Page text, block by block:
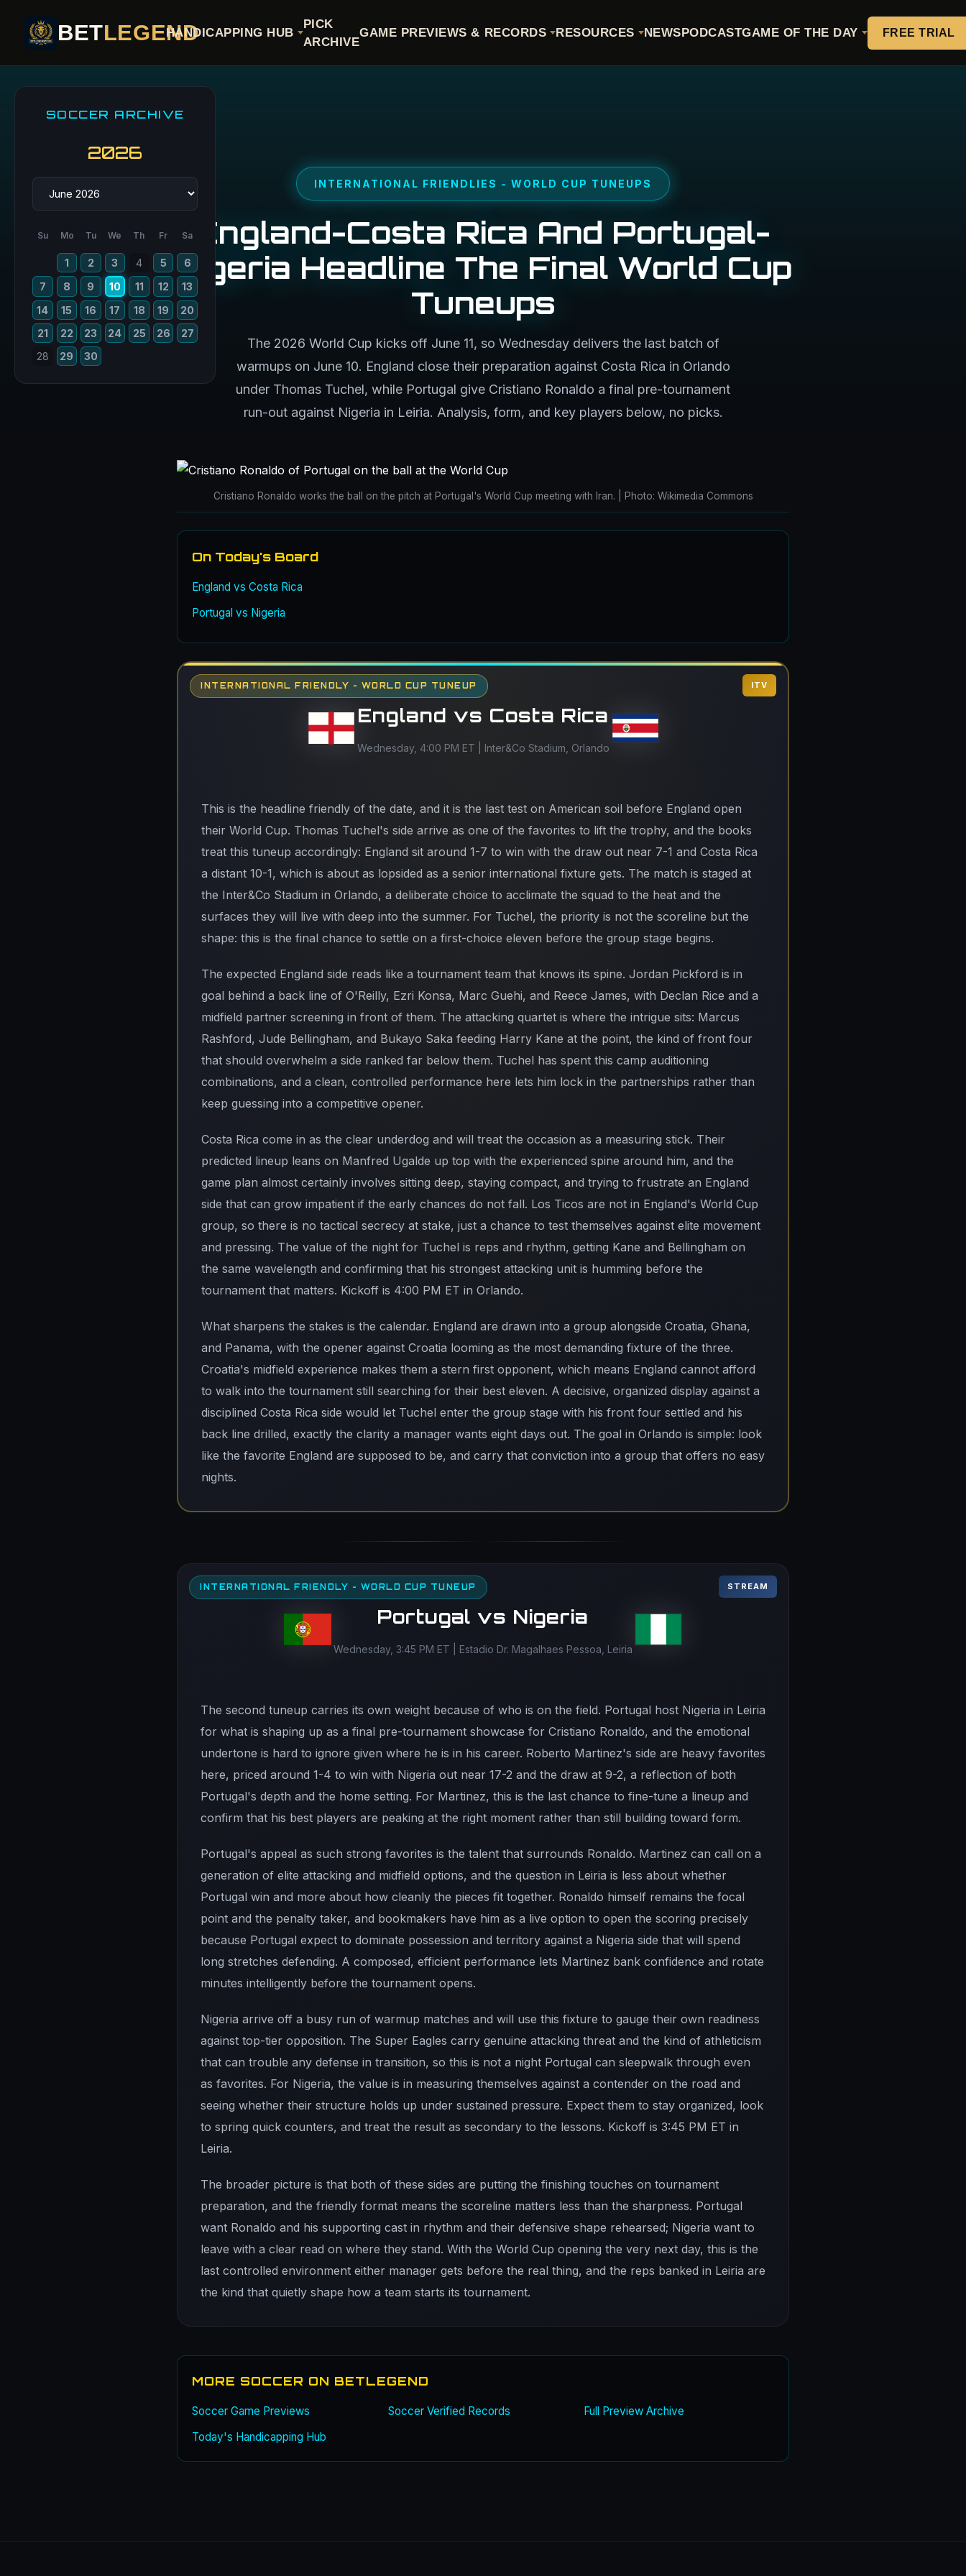
BETLEGENDHANDICAPPING HUB
PICK
ARCHIVE
GAME PREVIEWS & RECORDS RESOURCES NEWSPODCASTGAME OF THE DAY FREE TRIAL
INTERNATIONAL FRIENDLIES - WORLD CUP TUNEUPS
England-Costa Rica And Portugal-
Nigeria Headline The Final World Cup
Tuneups
The 2026 World Cup kicks off June 11, so Wednesday delivers the last batch of
warmups on June 10. England close their preparation against Costa Rica in Orlando
under Thomas Tuchel, while Portugal give Cristiano Ronaldo a final pre-tournament
run-out against Nigeria in Leiria. Analysis, form, and key players below, no picks.
SOCCER ARCHIVE
2026
Su Mo Tu We Th Fr Sa
1 2 3 4 5
6
7
8 9 10 11 12
13
14
15 16 17 18 19
20
21
22 23 24 25 26
27
28
29 30
Cristiano Ronaldo works the ball on the pitch at Portugal's World Cup meeting with Iran. | Photo: Wikimedia Commons
On Today's Board
England vs Costa Rica
Portugal vs Nigeria
INTERNATIONAL FRIENDLY - WORLD CUP TUNEUP ITV
England vs Costa Rica
Wednesday, 4:00 PM ET | Inter&Co Stadium, Orlando
This is the headline friendly of the date, and it is the last test on American soil before England open
their World Cup. Thomas Tuchel's side arrive as one of the favorites to lift the trophy, and the books
treat this tuneup accordingly: England sit around 1-7 to win with the draw out near 7-1 and Costa Rica
a distant 10-1, which is about as lopsided as a senior international fixture gets. The match is staged at
the Inter&Co Stadium in Orlando, a deliberate choice to acclimate the squad to the heat and the
surfaces they will live with deep into the summer. For Tuchel, the priority is not the scoreline but the
shape: this is the final chance to settle on a first-choice eleven before the group stage begins.
The expected England side reads like a tournament team that knows its spine. Jordan Pickford is in
goal behind a back line of O'Reilly, Ezri Konsa, Marc Guehi, and Reece James, with Declan Rice and a
midfield partner screening in front of them. The attacking quartet is where the intrigue sits: Marcus
Rashford, Jude Bellingham, and Bukayo Saka feeding Harry Kane at the point, the kind of front four
that should overwhelm a side ranked far below them. Tuchel has spent this camp auditioning
combinations, and a clean, controlled performance here lets him lock in the partnerships rather than
keep guessing into a competitive opener.
Costa Rica come in as the clear underdog and will treat the occasion as a measuring stick. Their
predicted lineup leans on Manfred Ugalde up top with the experienced spine around him, and the
game plan almost certainly involves sitting deep, staying compact, and trying to frustrate an England
side that can grow impatient if the early chances do not fall. Los Ticos are not in England's World Cup
group, so there is no tactical secrecy at stake, just a chance to test themselves against elite movement
and pressing. The value of the night for Tuchel is reps and rhythm, getting Kane and Bellingham on
the same wavelength and confirming that his strongest attacking unit is humming before the
tournament that matters. Kickoff is 4:00 PM ET in Orlando.
What sharpens the stakes is the calendar. England are drawn into a group alongside Croatia, Ghana,
and Panama, with the opener against Croatia looming as the most demanding fixture of the three.
Croatia's midfield experience makes them a stern first opponent, which means England cannot afford
to walk into the tournament still searching for their best eleven. A decisive, organized display against a
disciplined Costa Rica side would let Tuchel enter the group stage with his front four settled and his
back line drilled, exactly the clarity a manager wants eight days out. The goal in Orlando is simple: look
like the favorite England are supposed to be, and carry that conviction into a group that offers no easy
nights.
INTERNATIONAL FRIENDLY - WORLD CUP TUNEUP STREAM
Portugal vs Nigeria
Wednesday, 3:45 PM ET | Estadio Dr. Magalhaes Pessoa, Leiria
The second tuneup carries its own weight because of who is on the field. Portugal host Nigeria in Leiria
for what is shaping up as a final pre-tournament showcase for Cristiano Ronaldo, and the emotional
undertone is hard to ignore given where he is in his career. Roberto Martinez's side are heavy favorites
here, priced around 1-4 to win with Nigeria out near 17-2 and the draw at 9-2, a reflection of both
Portugal's depth and the home setting. For Martinez, this is the last chance to fine-tune a lineup and
confirm that his best players are peaking at the right moment rather than still building toward form.
Portugal's appeal as such strong favorites is the talent that surrounds Ronaldo. Martinez can call on a
generation of elite attacking and midfield options, and the question in Leiria is less about whether
Portugal win and more about how cleanly the pieces fit together. Ronaldo himself remains the focal
point and the penalty taker, and bookmakers have him as a live option to open the scoring precisely
because Portugal expect to dominate possession and territory against a Nigeria side that will spend
long stretches defending. A composed, efficient performance lets Martinez bank confidence and rotate
minutes intelligently before the tournament opens.
Nigeria arrive off a busy run of warmup matches and will use this fixture to gauge their own readiness
against top-tier opposition. The Super Eagles carry genuine attacking threat and the kind of athleticism
that can trouble any defense in transition, so this is not a night Portugal can sleepwalk through even
as favorites. For Nigeria, the value is in measuring themselves against a contender on the road and
seeing whether their structure holds up under sustained pressure. Expect them to stay organized, look
to spring quick counters, and treat the result as secondary to the lessons. Kickoff is 3:45 PM ET in
Leiria.
The broader picture is that both of these sides are putting the finishing touches on tournament
preparation, and the friendly format means the scoreline matters less than the sharpness. Portugal
want Ronaldo and his supporting cast in rhythm and their defensive shape rehearsed; Nigeria want to
leave with a clear read on where they stand. With the World Cup opening the very next day, this is the
last controlled environment either manager gets before the real thing, and the reps banked in Leiria are
the kind that quietly shape how a team starts its tournament.
MORE SOCCER ON BETLEGEND
Soccer Game Previews Soccer Verified Records
Full Preview Archive
Today's Handicapping Hub